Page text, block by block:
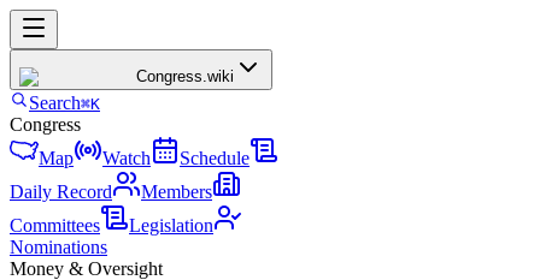
Congress.wiki
Search⌘K
Congress
Map
Watch
Schedule
Daily Record
Members
Committees
Legislation
Nominations
Money & Oversight